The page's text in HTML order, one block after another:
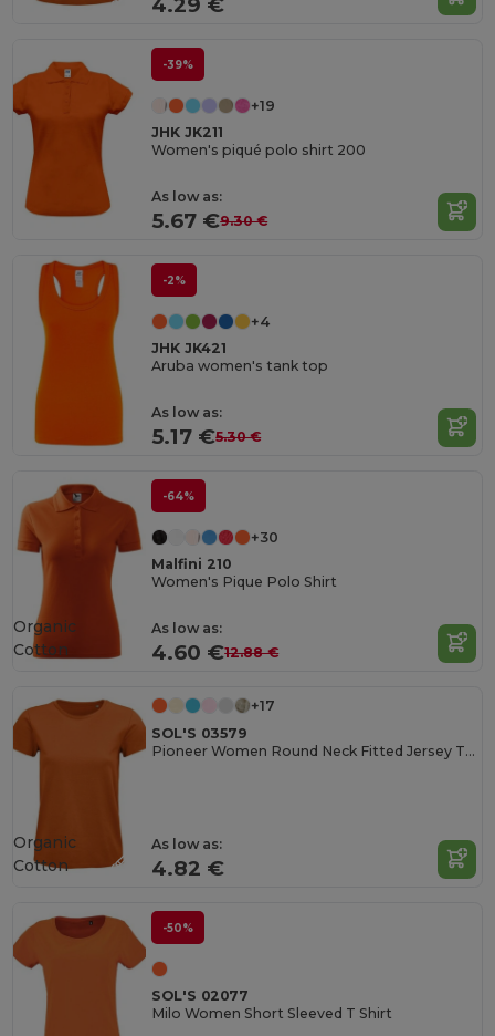
-39%
+19
JHK JK211
Women's piqué polo shirt 200
As low as:
5.67 €9.30 €
-2%
+4
JHK JK421
Aruba women's tank top
As low as:
5.17 €5.30 €
-64%
+30
Malfini 210
Women's Pique Polo Shirt
As low as:
4.60 €12.88 €
Organic
Cotton
+17
SOL'S 03579
Pioneer Women Round Neck Fitted Jersey T Shirt
As low as:
4.82 €
Organic
Cotton
-50%
SOL'S 02077
Milo Women Short Sleeved T Shirt